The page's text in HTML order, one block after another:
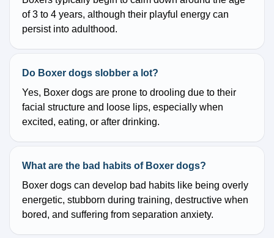
of 3 to 4 years, although their playful energy can
persist into adulthood.
Do Boxer dogs slobber a lot?
Yes, Boxer dogs are prone to drooling due to their
facial structure and loose lips, especially when
excited, eating, or after drinking.
What are the bad habits of Boxer dogs?
Boxer dogs can develop bad habits like being overly
energetic, stubborn during training, destructive when
bored, and suffering from separation anxiety.